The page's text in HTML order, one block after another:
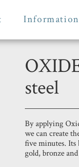
steel
By applying
we can create
five minutes. Its
gold, bronze